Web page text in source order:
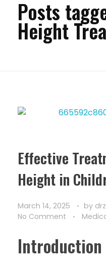
Posts
Height
Effective
Height in
March 14, 2025 by
No Comment
Introduction